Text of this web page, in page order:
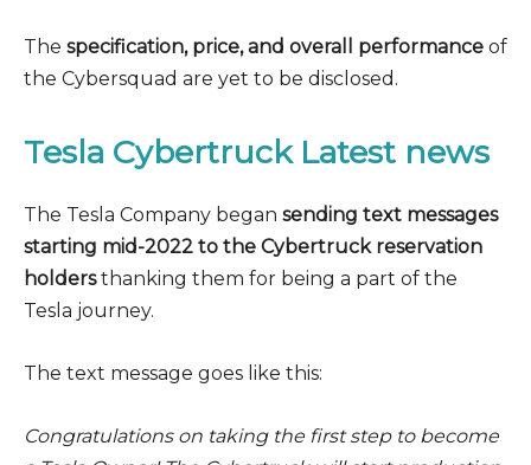
The specification, price, and overall performance of
the Cybersquad are yet to be disclosed.
Tesla Cybertruck Latest news
The Tesla Company began sending text messages
starting mid-2022 to the Cybertruck reservation
holdersthanking them for being a part of the
Tesla journey.
The text message goes like this:
Congratulations on taking the first step to become